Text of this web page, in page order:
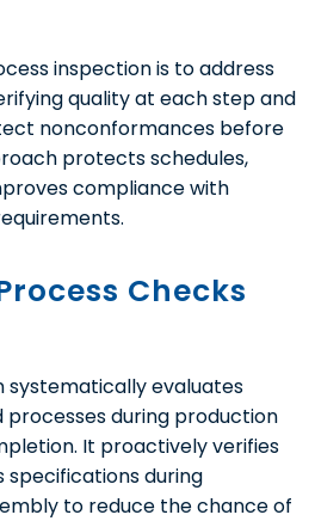
inspection is to address
quality at each step and
nonconformances before
protects schedules,
compliance with
Checks
systematically evaluates
processes during production
It proactively verifies
during
to reduce the chance of